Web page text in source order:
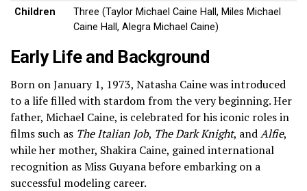
Children
Three (Taylor Michael Caine Hall, Miles Michael
Caine Hall, Alegra Michael Caine)
Early Life and Background
Born on January 1, 1973, Natasha Caine was introduced
to a life filled with stardom from the very beginning. Her
father, Michael Caine, is celebrated for his iconic roles in
films such as The Italian Job, The Dark Knight, andAlfie,
while her mother, Shakira Caine, gained international
recognition as Miss Guyana before embarking on a
successful modeling career.